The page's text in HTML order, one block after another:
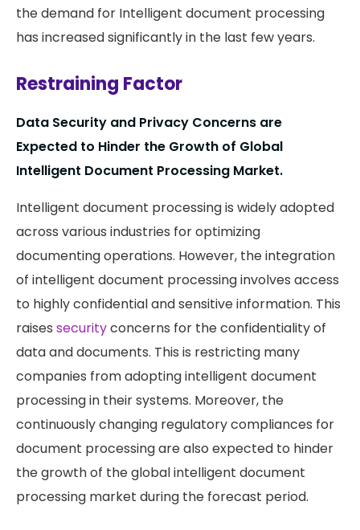
the demand for Intelligent document processing
has increased significantly in the last few years.
Restraining Factor
Data Security and Privacy Concerns are
Expected to Hinder the Growth of Global
Intelligent Document Processing Market.
Intelligent document processing is widely adopted
across various industries for optimizing
documenting operations. However, the integration
of intelligent document processing involves access
to highly confidential and sensitive information. This
raises securityconcerns for the confidentiality of
data and documents. This is restricting many
companies from adopting intelligent document
processing in their systems. Moreover, the
continuously changing regulatory compliances for
document processing are also expected to hinder
the growth of the global intelligent document
processing market during the forecast period.